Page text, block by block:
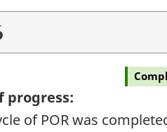
progress:
of POR was